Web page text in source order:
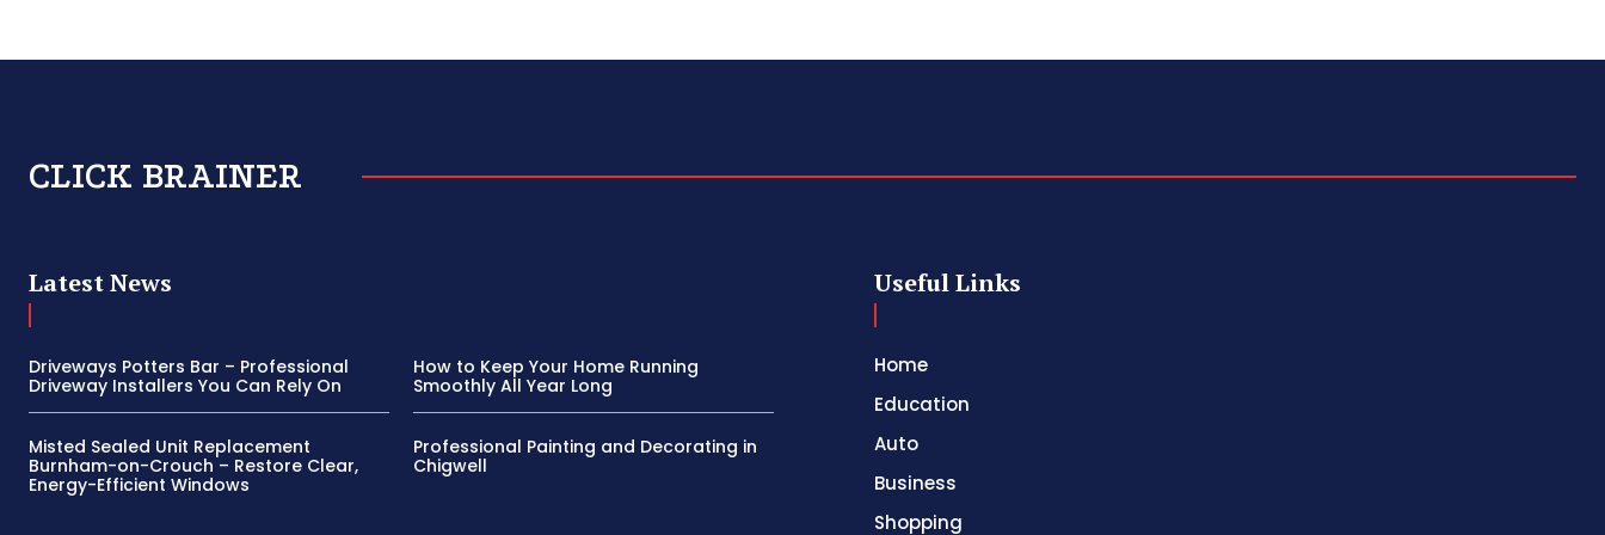
CLICK BRAINER
Latest News
Driveways Potters Bar – Professional
Driveway Installers You Can Rely On
How to Keep Your Home Running
Smoothly All Year Long
Misted Sealed Unit Replacement
Burnham-on-Crouch – Restore Clear,
Energy-Efficient Windows
Professional Painting and Decorating in
Chigwell
Useful Links
Home
Education
Auto
Business
Shopping